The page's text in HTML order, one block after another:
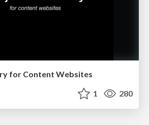
for Content Websites
1 280